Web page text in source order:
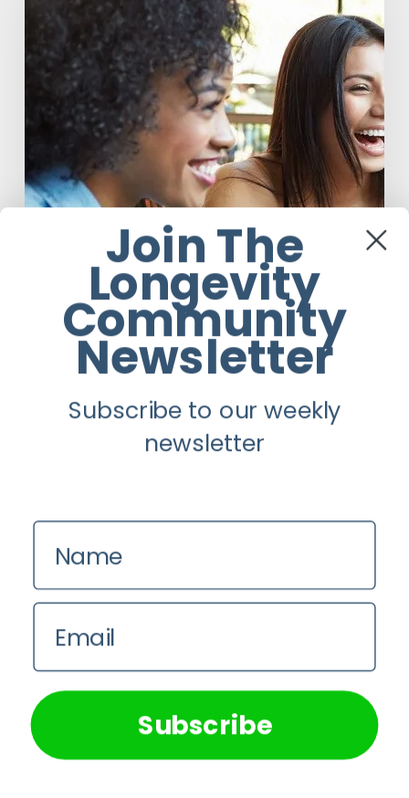
Drink:
Rise
Beverage
Conscious
Consumers
You Are What You Drink: The Rise of
Beverage Conscious Consumers
relevant experience by remembering your preferences and
repeat visits. By clicking “Accept All”, you consent to the
use of ALL the cookies. However, you may visit "Cookie
Settings" to provide a controlled consent.
Cookie Settings Accept All
Join The
Longevity
Community
Newsletter
Subscribe to our weekly
newsletter
Subscribe